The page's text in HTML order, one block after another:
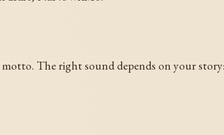
The right sound depends on your